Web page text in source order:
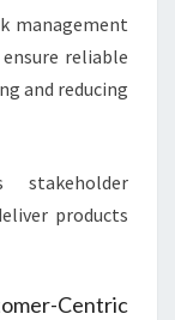
management
reliable
and reducing
stakeholder
products
Centric